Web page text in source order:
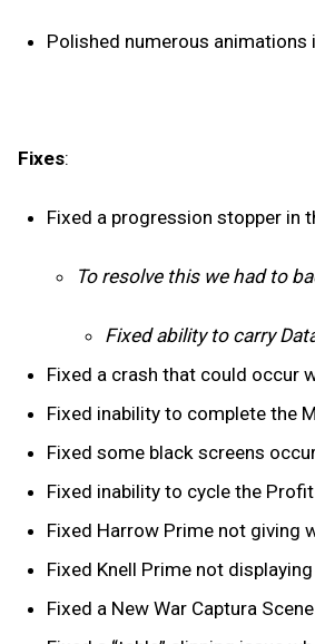
Polished numerous animations
Fixes:
Fixed a progression stopper in
To resolve this we had to
Fixed ability to carry
Fixed a crash that could occur
Fixed inability to complete the
Fixed some black screens
Fixed inability to cycle the
Fixed Harrow Prime not giving
Fixed Knell Prime not
Fixed a New War Captura